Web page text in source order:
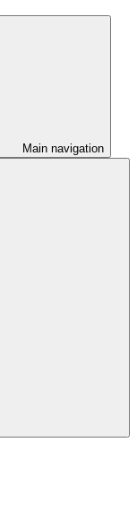
Main navigation